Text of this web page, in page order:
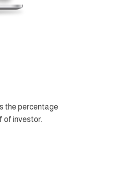
the percentage
of investor.